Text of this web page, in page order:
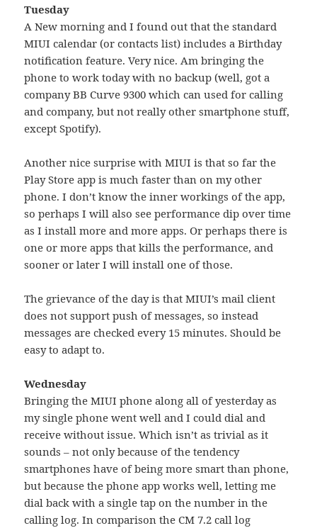
Tuesday
A New morning and I found out that the standard
MIUI calendar (or contacts list) includes a Birthday
notification feature. Very nice. Am bringing the
phone to work today with no backup (well, got a
company BB Curve 9300 which can used for calling
and company, but not really other smartphone stuff,
except Spotify).
Another nice surprise with MIUI is that so far the
Play Store app is much faster than on my other
phone. I don’t know the inner workings of the app,
so perhaps I will also see performance dip over time
as I install more and more apps. Or perhaps there is
one or more apps that kills the performance, and
sooner or later I will install one of those.
The grievance of the day is that MIUI’s mail client
does not support push of messages, so instead
messages are checked every 15 minutes. Should be
easy to adapt to.
Wednesday
Bringing the MIUI phone along all of yesterday as
my single phone went well and I could dial and
receive without issue. Which isn’t as trivial as it
sounds – not only because of the tendency
smartphones have of being more smart than phone,
but because the phone app works well, letting me
dial back with a single tap on the number in the
calling log. In comparison the CM 7.2 call log